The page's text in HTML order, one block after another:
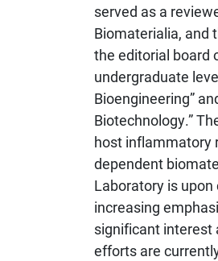
served as a
Biomaterialia, and
the editorial board
undergraduate
Bioengineering”
Biotechnology.”
host inflammatory
dependent
Laboratory is
increasing
significant interest
efforts are